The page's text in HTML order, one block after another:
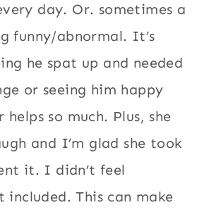
day. Or. sometimes a
funny/abnormal. It’s
he spat up and needed
or seeing him happy
so much. Plus, she
and I’m glad she took
it. I didn’t feel
This can make